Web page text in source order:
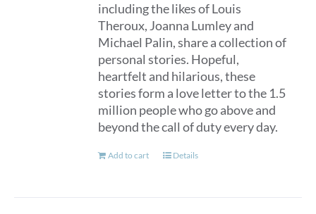
the
product
page
including the likes of Louis
Theroux, Joanna Lumley and
Michael Palin, share a collection of
personal stories. Hopeful,
heartfelt and hilarious, these
stories form a love letter to the 1.5
million people who go above and
beyond the call of duty every day.
Add to cart Details